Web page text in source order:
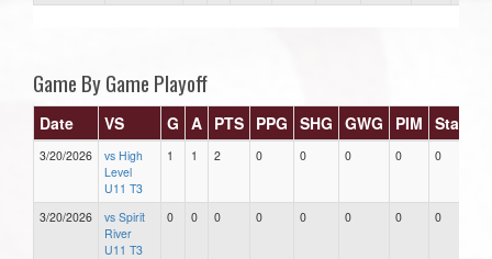
Game By Game Playoff
Date VS G A PTS PPG SHG GWG PIM Stars
3/20/2026
vs High
Level
U11 T3
1 1 2 0 0 0 0 0
3/20/2026
vs Spirit
River
U11 T3
0 0 0 0 0 0 0 0